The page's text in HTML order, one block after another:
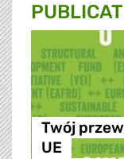
Twój
UE